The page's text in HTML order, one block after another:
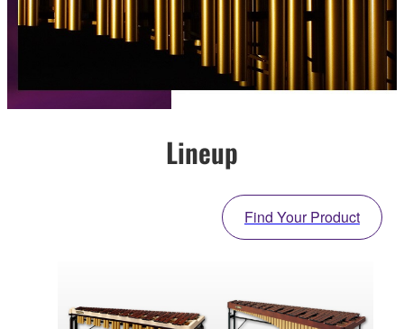
Lineup
Find Your Product